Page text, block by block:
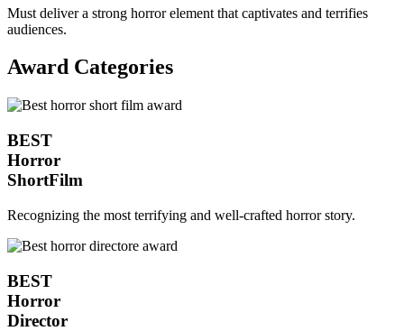
Must deliver a strong horror element that captivates and terrifies
audiences.
Award Categories
BEST
Horror
ShortFilm
Recognizing the most terrifying and well-crafted horror story.
BEST
Horror
Director